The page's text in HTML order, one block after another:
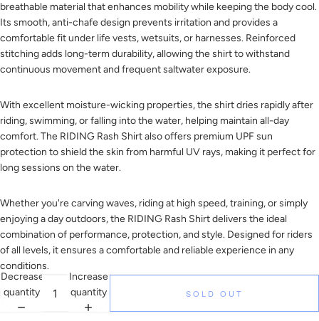
breathable material that enhances mobility while keeping the body cool.
Its smooth, anti-chafe design prevents irritation and provides a
comfortable fit under life vests, wetsuits, or harnesses. Reinforced
stitching adds long-term durability, allowing the shirt to withstand
continuous movement and frequent saltwater exposure.
With excellent moisture-wicking properties, the shirt dries rapidly after
riding, swimming, or falling into the water, helping maintain all-day
comfort. The RIDING Rash Shirt also offers premium UPF sun
protection to shield the skin from harmful UV rays, making it perfect for
long sessions on the water.
Whether you're carving waves, riding at high speed, training, or simply
enjoying a day outdoors, the RIDING Rash Shirt delivers the ideal
combination of performance, protection, and style. Designed for riders
of all levels, it ensures a comfortable and reliable experience in any
conditions.
Decrease
quantity
Increase
quantity
SOLD OUT